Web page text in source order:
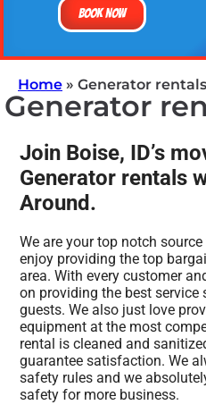
Book Now
Home » Generator
Generator
Join Boise, ID’s
Generator rentals
Around.
We are your top notch
enjoy providing the top
area. With every customer
on providing the best
guests. We also just love
equipment at the most
rental is cleaned and
guarantee satisfaction. We
safety rules and we
safety for more business.